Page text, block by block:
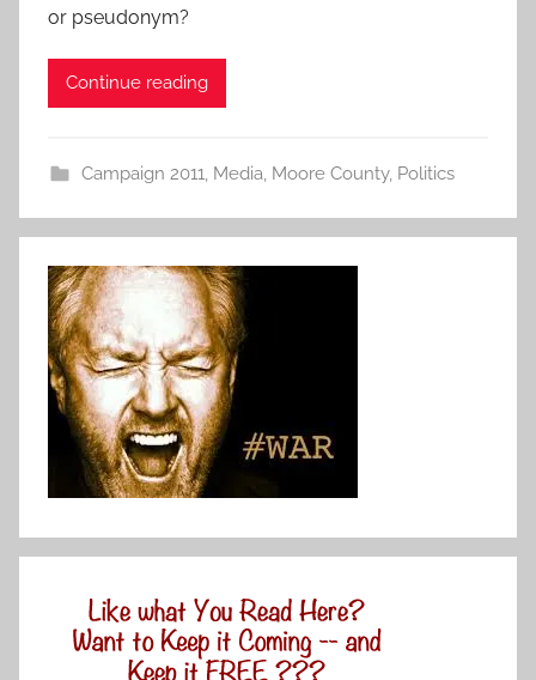
or pseudonym?
Continue reading
Campaign 2011, Media, Moore County, Politics